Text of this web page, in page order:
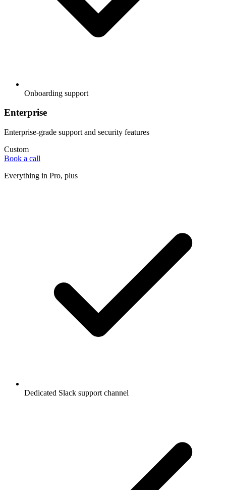
Onboarding support
Enterprise
Enterprise-grade support and security features
Custom
Book a call
Everything in Pro, plus
Dedicated Slack support channel